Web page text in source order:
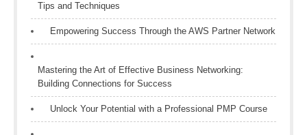
Tips and Techniques
Empowering Success Through the AWS Partner Network
Mastering the Art of Effective Business Networking:
Building Connections for Success
Unlock Your Potential with a Professional PMP Course